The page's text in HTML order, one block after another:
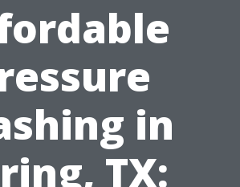
in
TX: